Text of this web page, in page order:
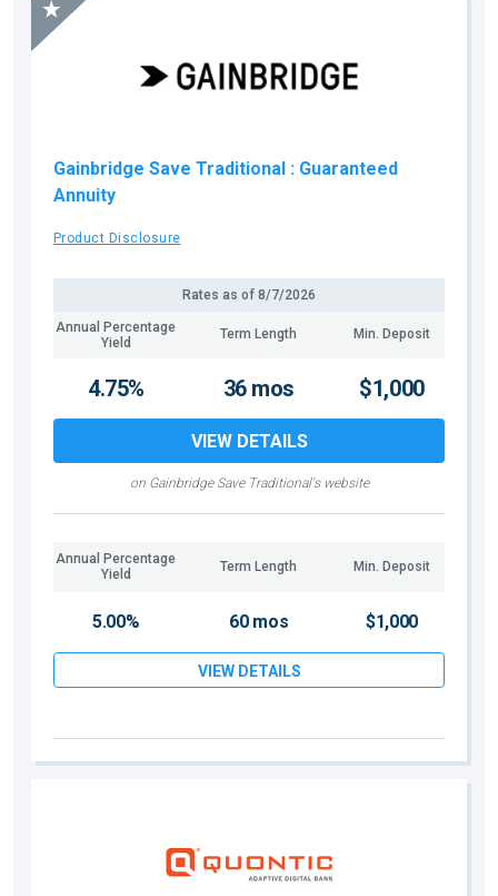
Gainbridge Save Traditional : Guaranteed
Annuity
Product Disclosure
Annual Percentage
Yield
Term Length Min. Deposit
Rates as of 8/7/2026
on Gainbridge Save Traditional's website
4.75% 36 mos $1,000
VIEW DETAILS
Annual Percentage
Yield
Term Length Min. Deposit
5.00% 60 mos $1,000
VIEW DETAILS